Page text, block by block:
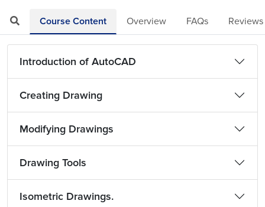
Course Content Overview FAQs Reviews
Introduction of AutoCAD
Creating Drawing
Modifying Drawings
Drawing Tools
Isometric Drawings.